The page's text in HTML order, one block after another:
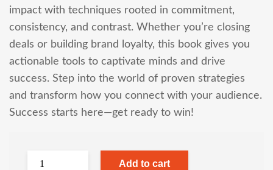
impact with techniques rooted in commitment,
consistency, and contrast. Whether you’re closing
deals or building brand loyalty, this book gives you
actionable tools to captivate minds and drive
success. Step into the world of proven strategies
and transform how you connect with your audience.
Success starts here—get ready to win!
Add to cart